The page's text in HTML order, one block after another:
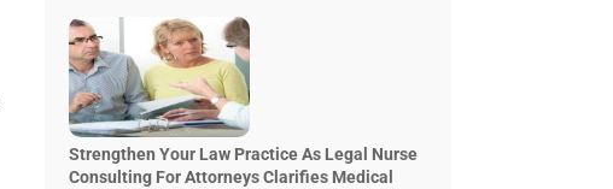
Strengthen Your Law Practice As Legal Nurse
Consulting For Attorneys Clarifies Medical